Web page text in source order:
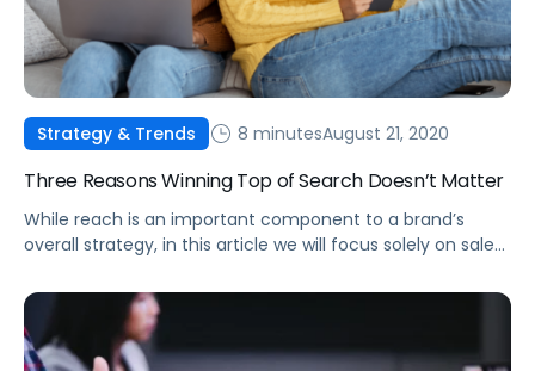
Strategy & Trends 8 minutesAugust 21, 2020
Three Reasons Winning Top of Search Doesn’t Matter
While reach is an important component to a brand’s
overall strategy, in this article we will focus solely on sales